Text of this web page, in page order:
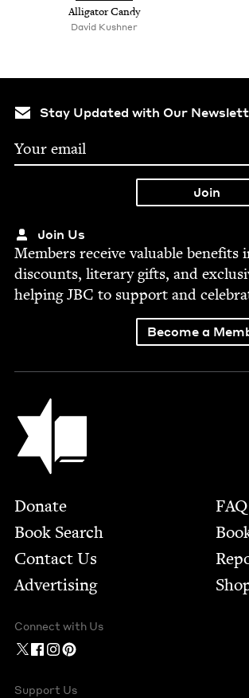
Alli­ga­tor Candy
David Kushner
Stay Updated with Our
Join Us
Mem­bers receive valu­able ben­e­fits
dis­counts, lit­er­ary gifts, and
help­ingJBC to sup­port and
Become a
Jewish Book Council
Footer
Donate
Book Search
Contact Us
Advertising
FAQ
Connect with Us
Support Us